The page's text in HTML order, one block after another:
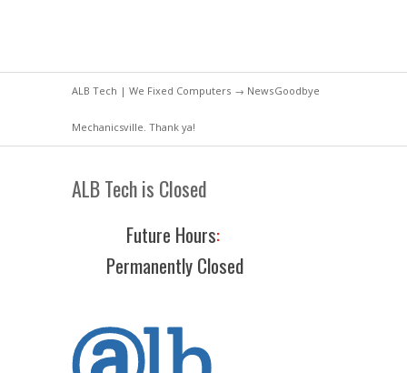
ALB Tech | We Fixed Computers → NewsGoodbye
Mechanicsville. Thank ya!
ALB Tech is Closed
Future Hours:
Permanently Closed